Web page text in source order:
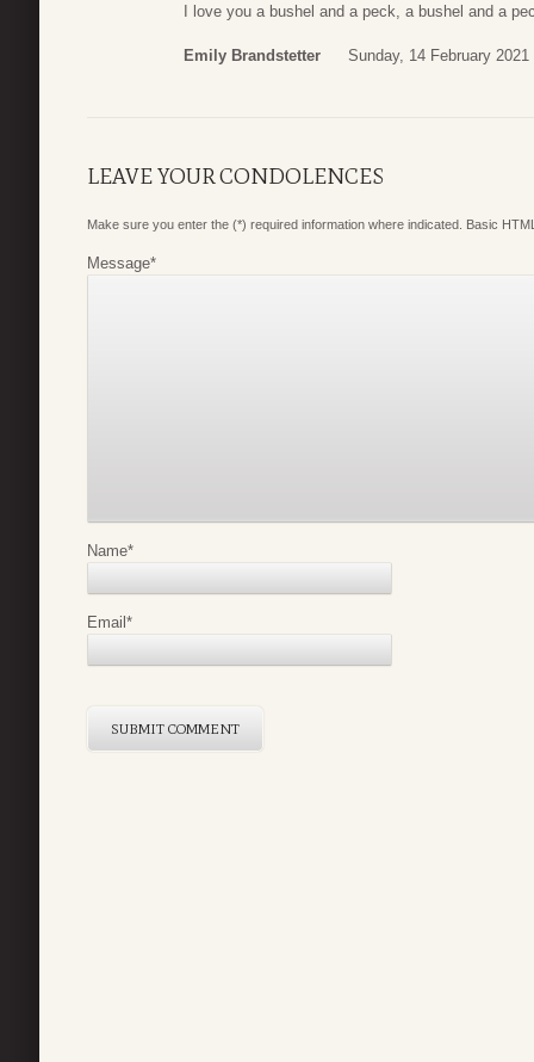
I love you a bushel and a peck, a bushel and a
Emily Brandstetter Sunday, 14 February 2021
LEAVE YOUR CONDOLENCES
Make sure you enter the (*) required information where indicated. Basic
Message*
Name*
Email *